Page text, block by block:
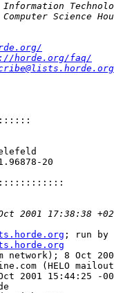
horde.org/faq/
; run by
network); 8 Oct
(HELO
2001 15:44:25 -